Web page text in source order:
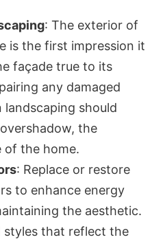
: The exterior of
is the first impression it
façade true to its
any damaged
landscaping should
the
of the home.
: Replace or restore
to enhance energy
the aesthetic.
styles that reflect the